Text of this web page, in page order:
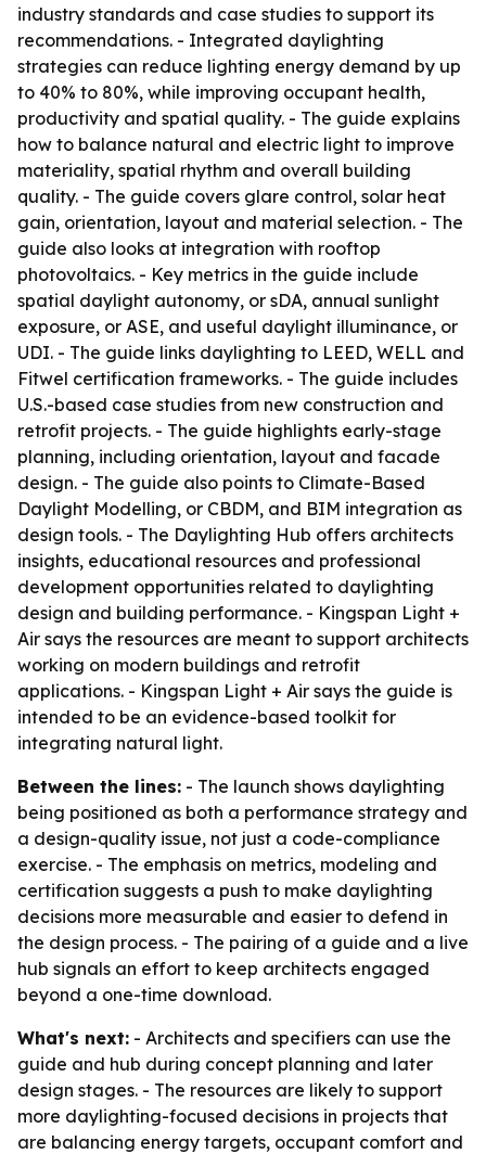
industry standards and case studies to support its
recommendations. - Integrated daylighting
strategies can reduce lighting energy demand by up
to 40% to 80%, while improving occupant health,
productivity and spatial quality. - The guide explains
how to balance natural and electric light to improve
materiality, spatial rhythm and overall building
quality. - The guide covers glare control, solar heat
gain, orientation, layout and material selection. - The
guide also looks at integration with rooftop
photovoltaics. - Key metrics in the guide include
spatial daylight autonomy, or sDA, annual sunlight
exposure, or ASE, and useful daylight illuminance, or
UDI. - The guide links daylighting to LEED, WELL and
Fitwel certification frameworks. - The guide includes
U.S.-based case studies from new construction and
retrofit projects. - The guide highlights early-stage
planning, including orientation, layout and facade
design. - The guide also points to Climate-Based
Daylight Modelling, or CBDM, and BIM integration as
design tools. - The Daylighting Hub offers architects
insights, educational resources and professional
development opportunities related to daylighting
design and building performance. - Kingspan Light +
Air says the resources are meant to support architects
working on modern buildings and retrofit
applications. - Kingspan Light + Air says the guide is
intended to be an evidence-based toolkit for
integrating natural light.
Between the lines: - The launch shows daylighting
being positioned as both a performance strategy and
a design-quality issue, not just a code-compliance
exercise. - The emphasis on metrics, modeling and
certification suggests a push to make daylighting
decisions more measurable and easier to defend in
the design process. - The pairing of a guide and a live
hub signals an effort to keep architects engaged
beyond a one-time download.
What's next: - Architects and specifiers can use the
guide and hub during concept planning and later
design stages. - The resources are likely to support
more daylighting-focused decisions in projects that
are balancing energy targets, occupant comfort and